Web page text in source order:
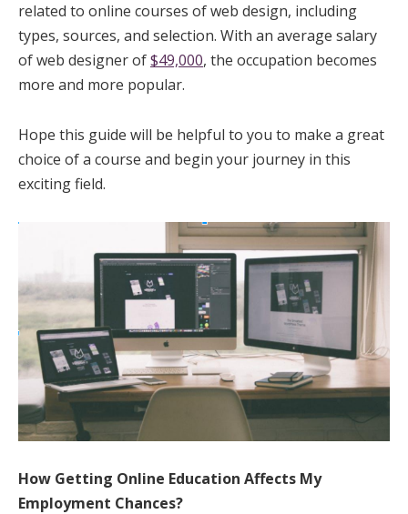
related to online courses of web design, including
types, sources, and selection. With an average salary
of web designer of$49,000, the occupation becomes
more and more popular.
Hope this guide will be helpful to you to make a great
choice of a course and begin your journey in this
exciting field.
How Getting Online Education Affects My
Employment Chances?